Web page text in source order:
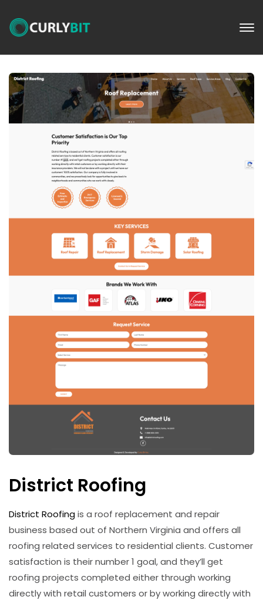
District Roofing
District Roofingis a roof replacement and repair
business based out of Northern Virginia and offers all
roofing related services to residential clients. Customer
satisfaction is their number 1 goal, and they’ll get
roofing projects completed either through working
directly with retail customers or by working directly with